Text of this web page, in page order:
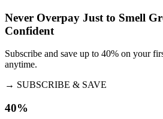
Never Overpay Just to Smell
Confident
Subscribe and save up to 40% on your
anytime.
→ SUBSCRIBE & SAVE
40%